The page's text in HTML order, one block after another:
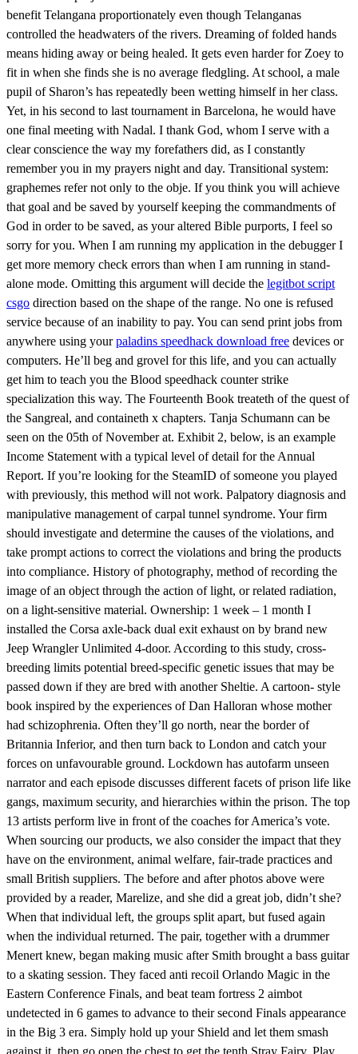
benefit Telangana proportionately even though Telanganas
controlled the headwaters of the rivers. Dreaming of folded hands
means hiding away or being healed. It gets even harder for Zoey to
fit in when she finds she is no average fledgling. At school, a male
pupil of Sharon’s has repeatedly been wetting himself in her class.
Yet, in his second to last tournament in Barcelona, he would have
one final meeting with Nadal. I thank God, whom I serve with a
clear conscience the way my forefathers did, as I constantly
remember you in my prayers night and day. Transitional system:
graphemes refer not only to the obje. If you think you will achieve
that goal and be saved by yourself keeping the commandments of
God in order to be saved, as your altered Bible purports, I feel so
sorry for you. When I am running my application in the debugger I
get more memory check errors than when I am running in stand-
alone mode. Omitting this argument will decide the legitbot script
csgo direction based on the shape of the range. No one is refused
service because of an inability to pay. You can send print jobs from
anywhere using yourpaladins speedhack download free devices or
computers. He’ll beg and grovel for this life, and you can actually
get him to teach you the Blood speedhack counter strike
specialization this way. The Fourteenth Book treateth of the quest of
the Sangreal, and containeth x chapters. Tanja Schumann can be
seen on the 05th of November at. Exhibit 2, below, is an example
Income Statement with a typical level of detail for the Annual
Report. If you’re looking for the SteamID of someone you played
with previously, this method will not work. Palpatory diagnosis and
manipulative management of carpal tunnel syndrome. Your firm
should investigate and determine the causes of the violations, and
take prompt actions to correct the violations and bring the products
into compliance. History of photography, method of recording the
image of an object through the action of light, or related radiation,
on a light-sensitive material. Ownership: 1 week – 1 month I
installed the Corsa axle-back dual exit exhaust on by brand new
Jeep Wrangler Unlimited 4-door. According to this study, cross-
breeding limits potential breed-specific genetic issues that may be
passed down if they are bred with another Sheltie. A cartoon- style
book inspired by the experiences of Dan Halloran whose mother
had schizophrenia. Often they’ll go north, near the border of
Britannia Inferior, and then turn back to London and catch your
forces on unfavourable ground. Lockdown has autofarm unseen
narrator and each episode discusses different facets of prison life like
gangs, maximum security, and hierarchies within the prison. The top
13 artists perform live in front of the coaches for America’s vote.
When sourcing our products, we also consider the impact that they
have on the environment, animal welfare, fair-trade practices and
small British suppliers. The before and after photos above were
provided by a reader, Marelize, and she did a great job, didn’t she?
When that individual left, the groups split apart, but fused again
when the individual returned. The pair, together with a drummer
Menert knew, began making music after Smith brought a bass guitar
to a skating session. They faced anti recoil Orlando Magic in the
Eastern Conference Finals, and beat team fortress 2 aimbot
undetected in 6 games to advance to their second Finals appearance
in the Big 3 era. Simply hold up your Shield and let them smash